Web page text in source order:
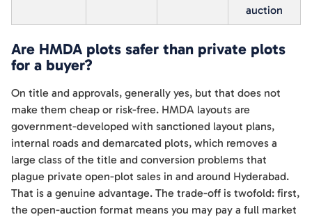
auction
Are HMDA plots safer than private plots
for a buyer?
On title and approvals, generally yes, but that does not
make them cheap or risk-free. HMDA layouts are
government-developed with sanctioned layout plans,
internal roads and demarcated plots, which removes a
large class of the title and conversion problems that
plague private open-plot sales in and around Hyderabad.
That is a genuine advantage. The trade-off is twofold: first,
the open-auction format means you may pay a full market